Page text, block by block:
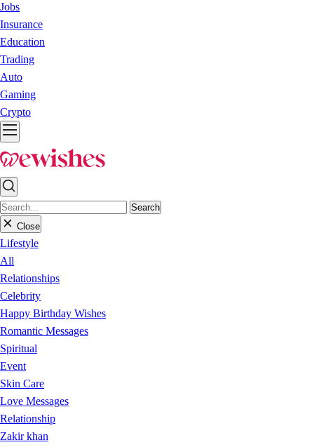
Jobs
Insurance
Education
Trading
Auto
Gaming
Crypto
Search
Close
Lifestyle
All
Relationships
Celebrity
Happy Birthday Wishes
Romantic Messages
Spiritual
Event
Skin Care
Love Messages
Relationship
Zakir khan